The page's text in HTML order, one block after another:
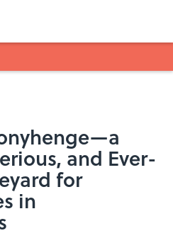
and Ever-
for
in